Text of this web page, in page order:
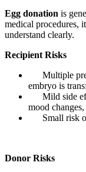
Egg donation is
medical procedures,
understand clearly.
Recipient Risks
Multiple
embryo is
Mild side
mood changes,
Small risk
Donor Risks